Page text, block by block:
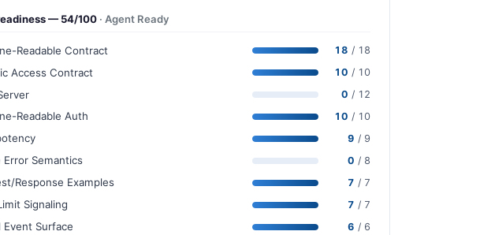
— 54/100 · Agent Ready
Readable Contract 18 / 18
Access Contract 10 / 10
0 / 12
Readable Auth 10 / 10
9 / 9
Error Semantics 0 / 8
Response Examples 7 / 7
Signaling 7 / 7
Event Surface 6 / 6